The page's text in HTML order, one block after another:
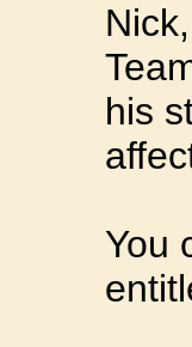
his
You